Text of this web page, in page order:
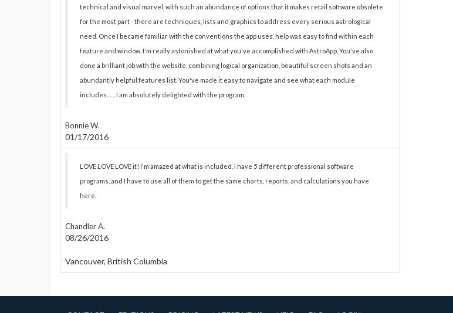
technical and visual marvel, with such an abundance of options that it makes retail software obsolete
for the most part - there are techniques, lists and graphics to address every serious astrological
need. Once I became familiar with the conventions the app uses, help was easy to find within each
feature and window. I'm really astonished at what you've accomplished with AstroApp. You've also
done a brilliant job with the website, combining logical organization, beautiful screen shots and an
abundantly helpful features list. You've made it easy to navigate and see what each module
includes.... ...I am absolutely delighted with the program.
Bonnie W.
01/17/2016
LOVE LOVE LOVE it! I'm amazed at what is included, I have 5 different professional software
programs, and I have to use all of them to get the same charts, reports, and calculations you have
here.
Chandler A.
08/26/2016
Vancouver, British Columbia